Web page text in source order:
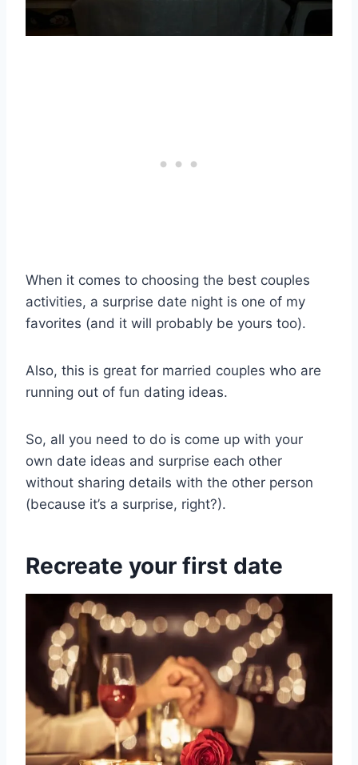
When it comes to choosing the best couples
activities, a surprise date night is one of my
favorites (and it will probably be yours too).
Also, this is great for married couples who are
running out of fun dating ideas.
So, all you need to do is come up with your
own date ideas and surprise each other
without sharing details with the other person
(because it’s a surprise, right?).
Recreate your first date